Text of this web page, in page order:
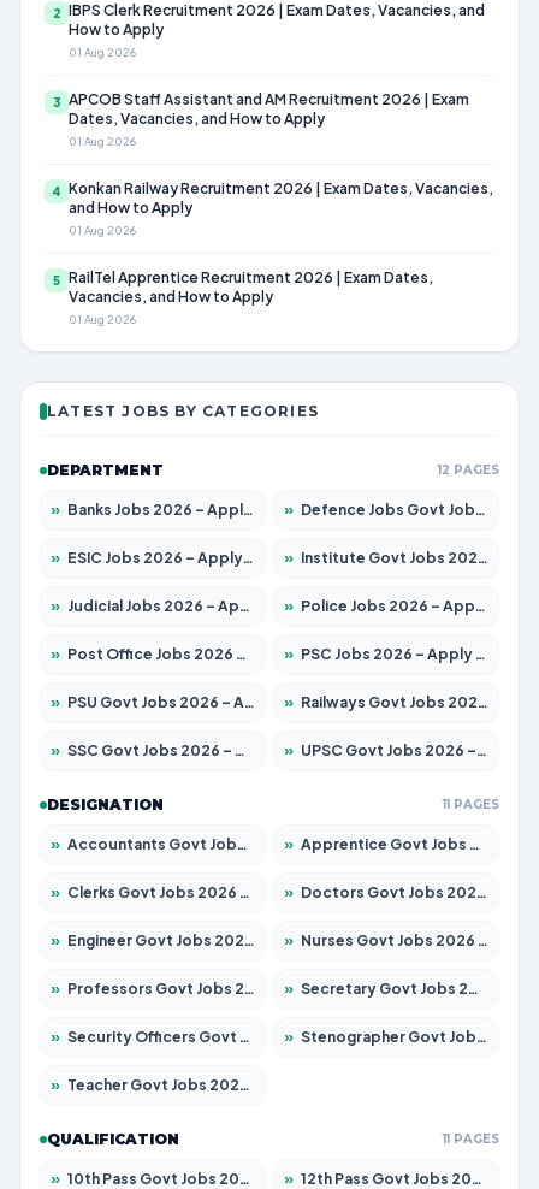
2 IBPS Clerk Recruitment 2026 | Exam Dates, Vacancies, and
How to Apply
01 Aug 2026
3 APCOB Staff Assistant and AM Recruitment 2026 | Exam
Dates, Vacancies, and How to Apply
01 Aug 2026
4 Konkan Railway Recruitment 2026 | Exam Dates, Vacancies,
and How to Apply
01 Aug 2026
5 RailTel Apprentice Recruitment 2026 | Exam Dates,
Vacancies, and How to Apply
01 Aug 2026
LATEST JOBS BY CATEGORIES
DEPARTMENT 12 PAGES
» Banks Jobs 2026 – Apply for 14300 Posts » Defence Jobs Govt Jobs 2026 – Apply for 4651 Posts
» ESIC Jobs 2026 – Apply for 192 Posts » Institute Govt Jobs 2026 – Apply for 5233 Posts
» Judicial Jobs 2026 – Apply for 1039 Posts » Police Jobs 2026 – Apply for 8326 Posts
» Post Office Jobs 2026 – Apply Online » PSC Jobs 2026 – Apply for 3077 Posts
» PSU Govt Jobs 2026 – Apply for 11059 Posts » Railways Govt Jobs 2026 – Apply for 13534 Posts
» SSC Govt Jobs 2026 – Apply for 14312 Posts » UPSC Govt Jobs 2026 – Apply for 868 Posts
DESIGNATION 11 PAGES
» Accountants Govt Jobs 2026 – Apply for 2504 Posts » Apprentice Govt Jobs 2026 – Apply for 15126 Posts
» Clerks Govt Jobs 2026 – Apply for 12149 Posts » Doctors Govt Jobs 2026 – Apply for 549 Posts
» Engineer Govt Jobs 2026 – Apply for 9926 Posts » Nurses Govt Jobs 2026 – Apply for 3039 Posts
» Professors Govt Jobs 2026 – Apply for 1290 Posts » Secretary Govt Jobs 2026 – Apply for 106 Posts
» Security Officers Govt Jobs 2026 – Apply for 14 Posts » Stenographer Govt Jobs 2026 – Apply for 777 Posts
» Teacher Govt Jobs 2026 – Apply for 13323 Posts
QUALIFICATION 11 PAGES
» 10th Pass Govt Jobs 2026 – Apply for 7555 Posts » 12th Pass Govt Jobs 2026 – Apply for 24245 Posts